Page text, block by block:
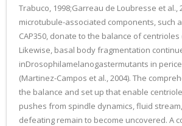
Trabuco, 1998;Garreau de Loubresse et al.,
microtubule-associated components, such
CAP350, donate to the balance of centrioles
Likewise, basal body fragmentation
inDrosophilamelanogastermutants in
(Martinez-Campos et al., 2004). The
the balance and set up that enable
pushes from spindle dynamics, fluid
defeating remain to become uncovered. A